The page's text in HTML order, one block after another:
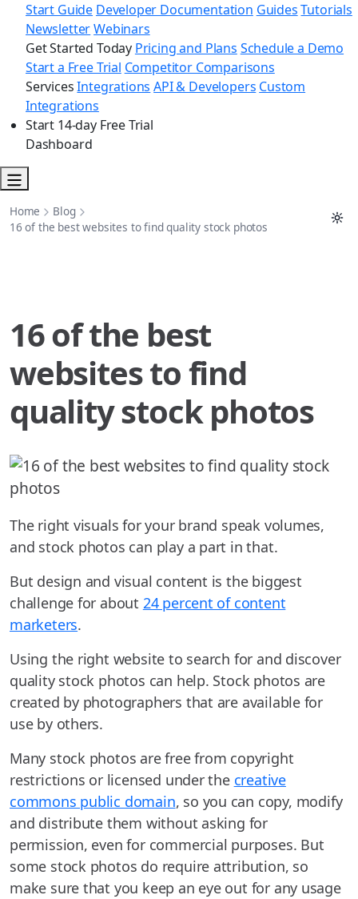
Start Guide Developer Documentation Guides Tutorials
NewsletterWebinars
Get Started Today Pricing and Plans Schedule a Demo
Start a Free Trial Competitor Comparisons
Services Integrations API & Developers Custom
Integrations
Start 14-day Free Trial
Dashboard
Home
Blog
16 of the best websites to find quality stock photos
16 of the best
websites to find
quality stock photos
The right visuals for your brand speak volumes,
and stock photos can play a part in that.
But design and visual content is the biggest
challenge for about 24 percent of content
marketers.
Using the right website to search for and discover
quality stock photos can help. Stock photos are
created by photographers that are available for
use by others.
Many stock photos are free from copyright
restrictions or licensed under the creative
commons public domain, so you can copy, modify
and distribute them without asking for
permission, even for commercial purposes. But
some stock photos do require attribution, so
make sure that you keep an eye out for any usage